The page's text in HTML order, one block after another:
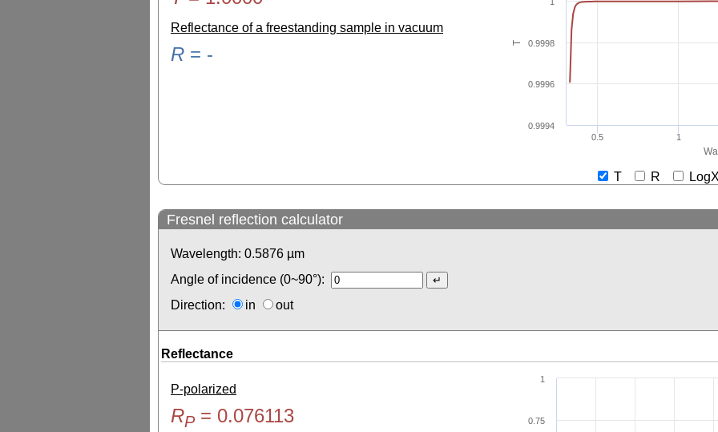
Reflectance of a freestanding sample in vacuum
R = -
T
0.5 1
0.9996
0.9998
0.9994
T R
Fresnel reflection calculator
Wavelength: 0.5876 µm
Angle of incidence (0~90°):
Direction:
in out
Reflectance
P-polarized
RP= 0.076113 0.75
1